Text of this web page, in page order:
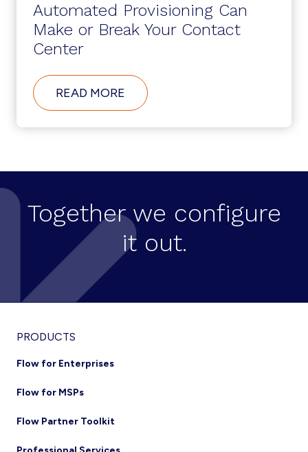
Automated Provisioning Can
Make or Break Your Contact
Center
READ MORE ABOUT
AUTOMATED
CAN
Together we configure
it out.
Footer
PRODUCTS
Flow for Enterprises
Flow for MSPs
Flow Partner Toolkit